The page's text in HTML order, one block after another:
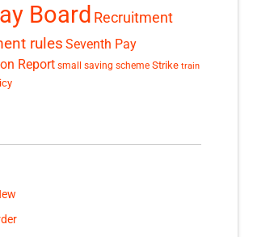
Board Recruitment
rules Seventh Pay
Report small saving scheme Strike train